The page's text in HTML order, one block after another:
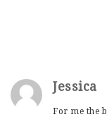
Jessica
For me the